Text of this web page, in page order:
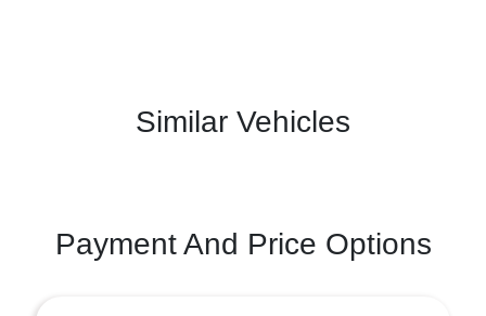
Similar Vehicles
Payment And Price Options